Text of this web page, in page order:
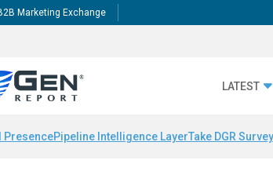
Marketing Exchange
LATEST
PresencePipeline Intelligence LayerTake DGR Survey